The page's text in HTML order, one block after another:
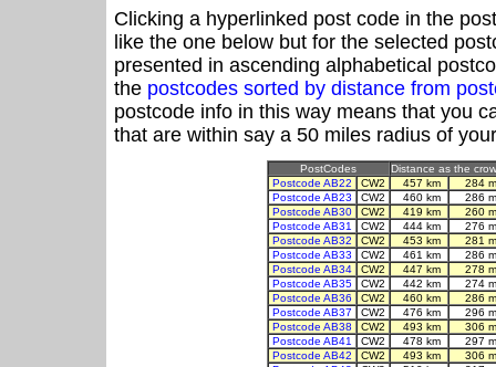
Clicking a hyperlinked post code in the
like the one below but for the selected
presented in ascending alphabetical
the postcodes sorted by distance from
postcode info in this way means that you
that are within say a 50 miles radius of
PostCodes
Distance as the
Postcode AB22
CW2 457 km
284
Postcode AB23
CW2 460 km
286
Postcode AB30
CW2 419 km
260
Postcode AB31
CW2 444 km
276
Postcode AB32
CW2 453 km
281
Postcode AB33
CW2 461 km
286
Postcode AB34
CW2 447 km
278
Postcode AB35
CW2 442 km
274
Postcode AB36
CW2 460 km
286
Postcode AB37
CW2 476 km
296
Postcode AB38
CW2 493 km
306
Postcode AB41
CW2 478 km
297
Postcode AB42
CW2 493 km
306